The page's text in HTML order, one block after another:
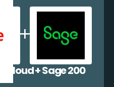
Cloud + Sage 200